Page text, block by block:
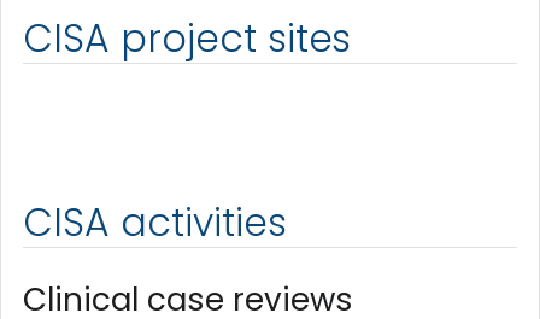
CISA project sites
CISA activities
Clinical case reviews